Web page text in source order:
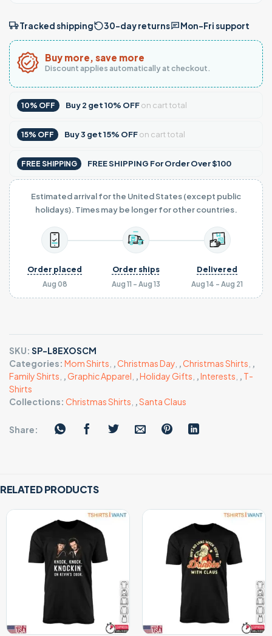
Tracked shipping 30-day returns Mon–Fri support
Buy more, save more
Discount applies automatically at checkout.
10% OFF Buy2 get10% OFFon cart total
15% OFF Buy3 get15% OFFon cart total
FREE SHIPPING FREE SHIPPING For Order Over $100
Estimated arrival for the United States (except public
holidays). Times may be longer for other countries.
Aug 08
Order placed
Aug 11 - Aug 13
Order ships
Aug 14 - Aug 21
Delivered
SKU: SP-L8EXOSCM
Categories: Mom Shirts Christmas Day Christmas Shirts
Family Shirts
Graphic Apparel Holiday Gifts Interests
T-
Shirts
Collections: Christmas Shirts Santa Claus
Share:
RELATED PRODUCTS